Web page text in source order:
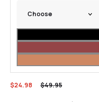
$49.95
$24.98